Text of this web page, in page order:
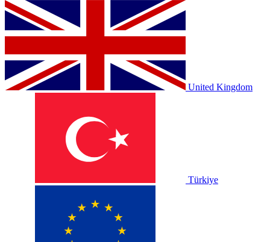
United Kingdom
Türkiye